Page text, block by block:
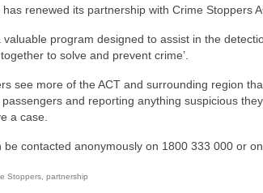
renewed its partnership with Crime Stoppers
program designed to assist in the
to solve and prevent crime’.
see more of the ACT and surrounding region
and reporting anything suspicious
a case.
be contacted anonymously on 1800 333 000 or
Stoppers partnership